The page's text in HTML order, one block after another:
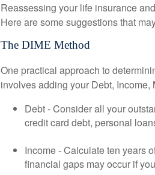
Reassessing your life insurance
Here are some suggestions that
The DIME Method
One practical approach to
involves adding your Debt,
Debt - Consider all your
credit card debt, personal
Income - Calculate ten years
financial gaps may occur if